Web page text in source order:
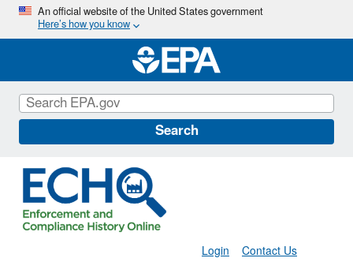
Skip
main
content
An official website of the United States government
Here’s how you know
Search
Contact Us
Login